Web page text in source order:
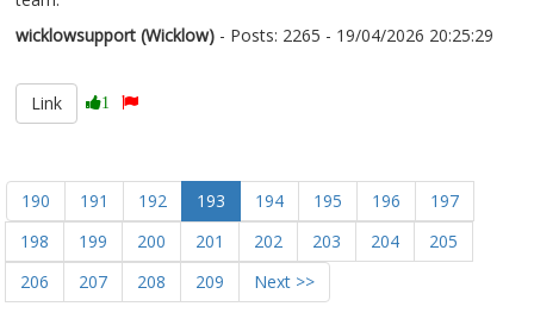
wicklowsupport (Wicklow) - Posts: 2265 - 19/04/2026 20:25:29
Link
1
190 191 192 193 194 195 196
197
198
199 200 201 202 203 204
205
206
207 208 209 Next >>